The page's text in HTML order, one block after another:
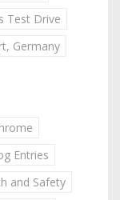
Test Drive
Germany
Entries
and Safety